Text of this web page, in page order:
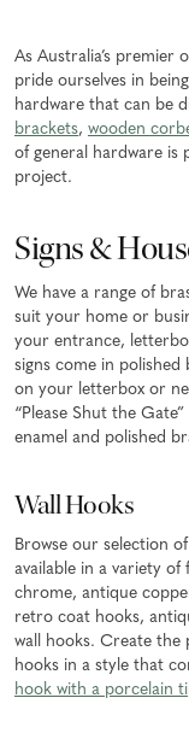
As Australia’s premier
pride ourselves in
hardware that can be
brackets, wooden
of general hardware
project.
Signs &
We have a range of
suit your home or
your entrance,
signs come in polished
on your letterbox or
“Please Shut the
enamel and polished
Wall Hooks
Browse our selection
available in a variety of
chrome, antique
retro coat hooks,
wall hooks. Create
hooks in a style that
hook with a porcelain